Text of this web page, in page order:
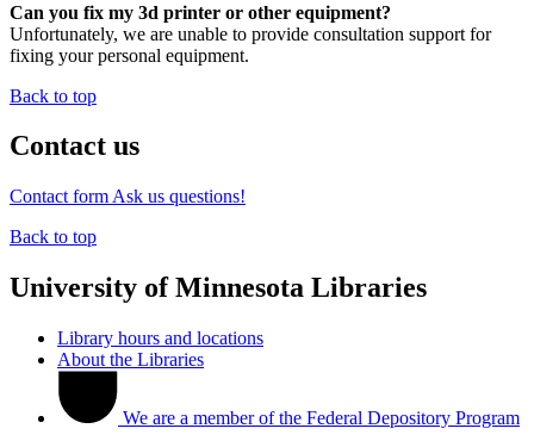
Can you fix my 3d printer or other equipment?
Unfortunately, we are unable to provide consultation support for
fixing your personal equipment.
Back to top
Contact us
Contact form Ask us questions!
Back to top
University of Minnesota Libraries
Library hours and locations
About the Libraries
We are a member of the Federal Depository Program